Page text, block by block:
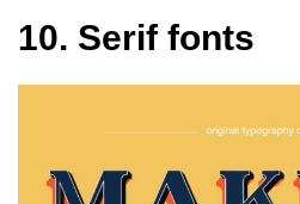
10. Serif fonts